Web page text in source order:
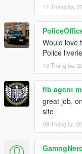
11 Tháng ba,
Would love
Police
13 Tháng ba,
fib agent
great job,
site
09 Tháng tư,